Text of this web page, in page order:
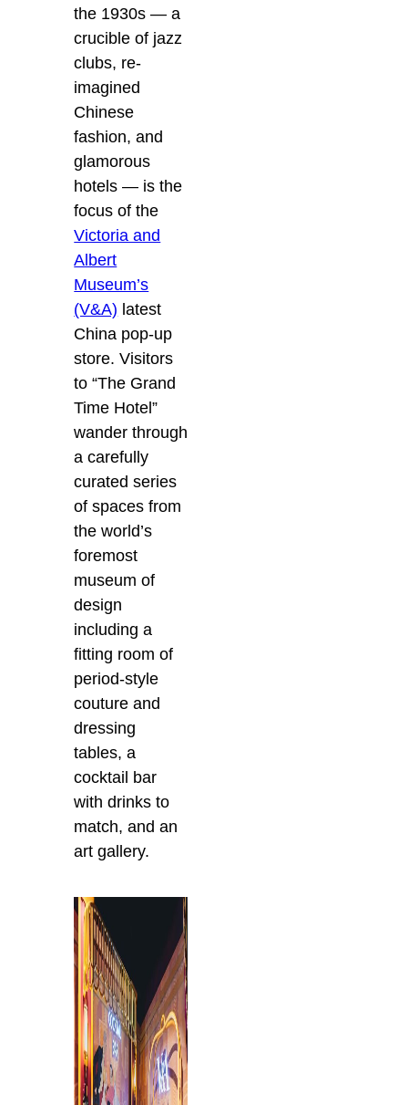
the 1930s — a
crucible of jazz
clubs, re-
imagined
Chinese
fashion, and
glamorous
hotels — is the
focus of the
Victoria and
Albert
Museum’s
(V&A) latest
China pop-up
store. Visitors
to “The Grand
Time Hotel”
wander through
a carefully
curated series
of spaces from
the world’s
foremost
museum of
design
including a
fitting room of
period-style
couture and
dressing
tables, a
cocktail bar
with drinks to
match, and an
art gallery.